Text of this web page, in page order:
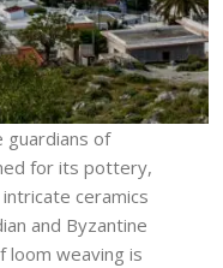
guardians of
for its pottery,
ceramics
and Byzantine
loom weaving is